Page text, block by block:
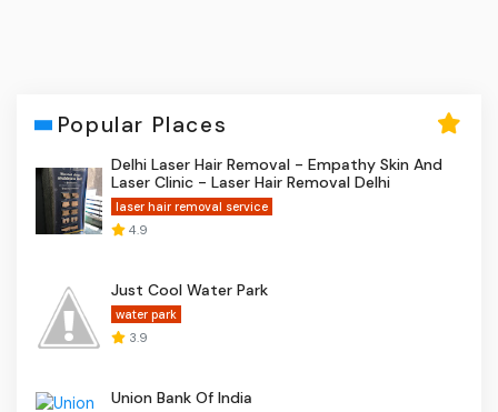
Popular Places
Delhi Laser Hair Removal - Empathy Skin And
Laser Clinic - Laser Hair Removal Delhi
laser hair removal service
4.9
Just Cool Water Park
water park
3.9
Union Bank Of India